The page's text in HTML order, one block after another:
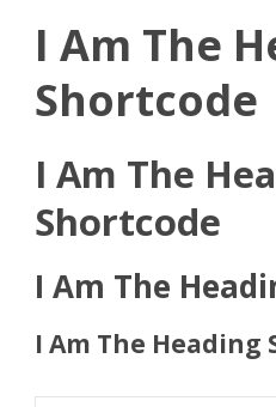
I Am The
Shortcode
I Am The
Shortcode
I Am The
I Am The Heading